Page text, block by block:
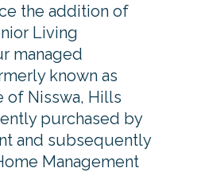
the addition of
Living
managed
known as
of Nisswa, Hills
purchased by
and subsequently
Management